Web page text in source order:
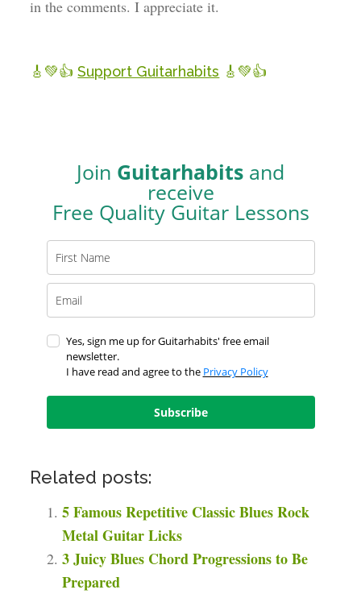
in the comments. I appreciate it.
🎸💚👍Support Guitarhabits 🎸💚👍
Join Guitarhabits and
receive
Free Quality Guitar Lessons
Yes, sign me up for Guitarhabits' free email
newsletter.
I have read and agree to the Privacy Policy
Subscribe
Related posts:
5 Famous Repetitive Classic Blues Rock
Metal Guitar Licks
3 Juicy Blues Chord Progressions to Be
Prepared